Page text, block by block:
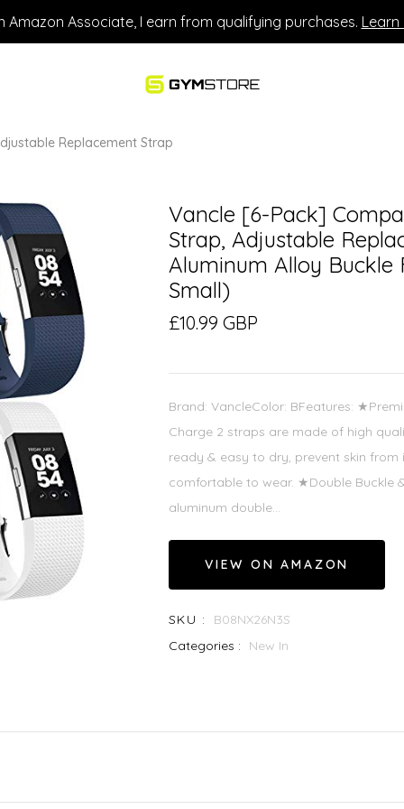
Amazon Associate, I earn from qualifying purchases. Learn
Replacement Strap
Vancle [6-Pack]
Strap, Adjustable
Aluminum Alloy Buckle
Small)
£10.99 GBP
Brand: VancleColor: BFeatures:
Charge 2 straps are made of high
ready & easy to dry, prevent skin
comfortable to wear. ★Double Buckle
aluminum double...
VIEW ON AMAZON
SKU :
B08NX26N3S
Categories :
New In